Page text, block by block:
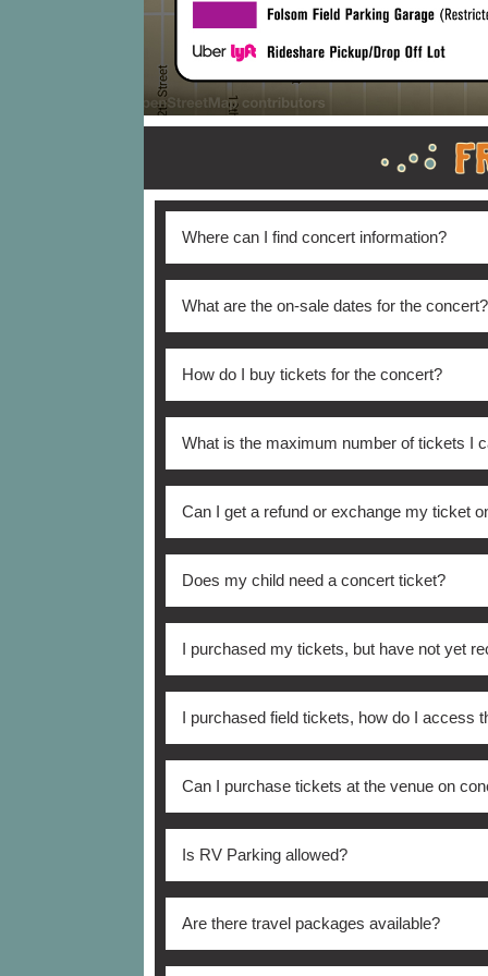
Where can I find concert information?
All Phish concert details and information
What are the on-sale dates for the concert?
Tickets are on sale now
How do I buy tickets for the concert?
Tickets are available for purchaseonline
Friday 8:30 AM until 4:30 PM *subject to
What is the maximum number of tickets I
The ticket purchase limit is four (4) for
may not exceed eight (8). Additional
name, e-mail address, billing address,
Can I get a refund or exchange my ticket
There are no refunds or exchanges on
Does my child need a concert ticket?
All persons ages 4 and over need a
I purchased my tickets, but have not yet
All tickets will be sent out no earlier than
reach out directly to the CU Ticket Office
I purchased field tickets, how do I access
All field level access will be from
where they will receive a wristband once
other stadium entrance.
Can I purchase tickets at the venue on
The main location for day-of ticket sales
Is RV Parking allowed?
No, RV parking is not allowed.
Are there travel packages available?